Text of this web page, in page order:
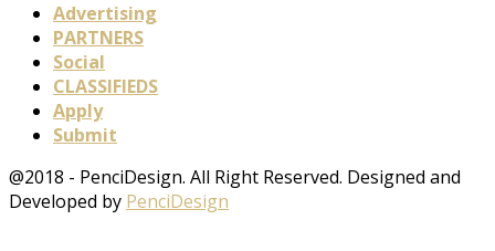
Advertising
PARTNERS
Social
CLASSIFIEDS
Apply
Submit
@2018 - PenciDesign. All Right Reserved. Designed and
Developed by PenciDesign